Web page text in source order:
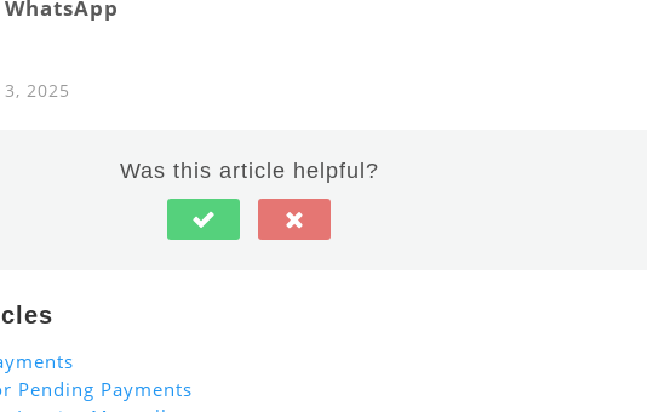
2025
Was this article helpful?
Pending Payments